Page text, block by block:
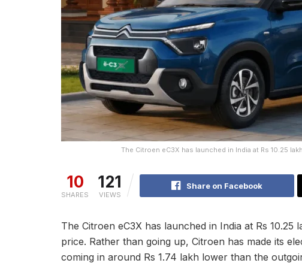
The Citroen eC3X has launched in India at Rs 10.25
10
SHARES
121
VIEWS
Share on Facebook
The Citroen eC3X has launched in India at Rs
price. Rather than going up, Citroen has made its
coming in around Rs 1.74 lakh lower than the